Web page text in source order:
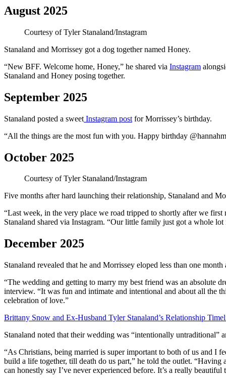
August 2025
Courtesy of Tyler Stanaland/Instagram
Stanaland and Morrissey got a dog together named Honey.
“New BFF. Welcome home, Honey,” he shared via Instagram
Stanaland and Honey posing together.
September 2025
Stanaland posted a sweet Instagram post for Morrissey’s birthday.
“All the things are the most fun with you. Happy birthday
October 2025
Courtesy of Tyler Stanaland/Instagram
Five months after hard launching their relationship, Stanaland and
“Last week, in the very place we road tripped to shortly after we
Stanaland shared via Instagram. “Our little family just got a whole
December 2025
Stanaland revealed that he and Morrissey eloped less than one
“The wedding and getting to marry my best friend was an absolute
interview. “It was fun and intimate and intentional and about all the
celebration of love.”
Brittany Snow and Ex-Husband Tyler Stanaland’s Relationship
Stanaland noted that their wedding was “intentionally untraditional”
“As Christians, being married is super important to both of us and I
build a life together, till death do us part,” he told the outlet.
can honestly say I’ve never experienced before. It’s a really